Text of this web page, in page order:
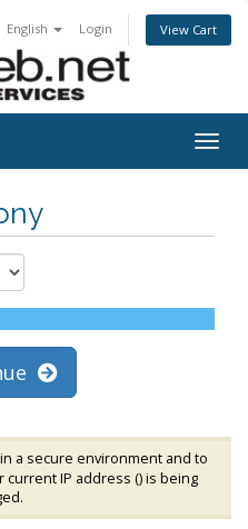
English Login View Cart
a secure environment and to
current IP address () is being